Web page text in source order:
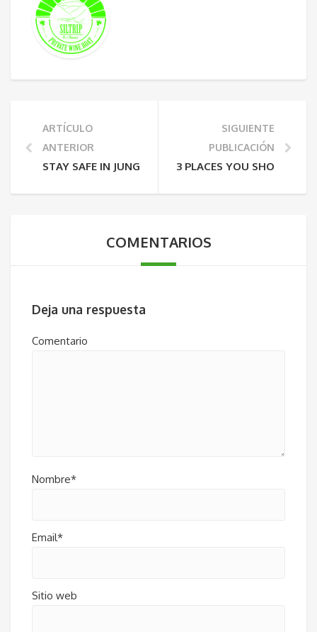
ARTÍCULO
ANTERIOR
STAY SAFE IN JUNGLE
SIGUIENTE
PUBLICACIÓN
3 PLACES YOU SHOULD
COMENTARIOS
Deja una respuesta
Comentario
Nombre*
Email*
Sitio web